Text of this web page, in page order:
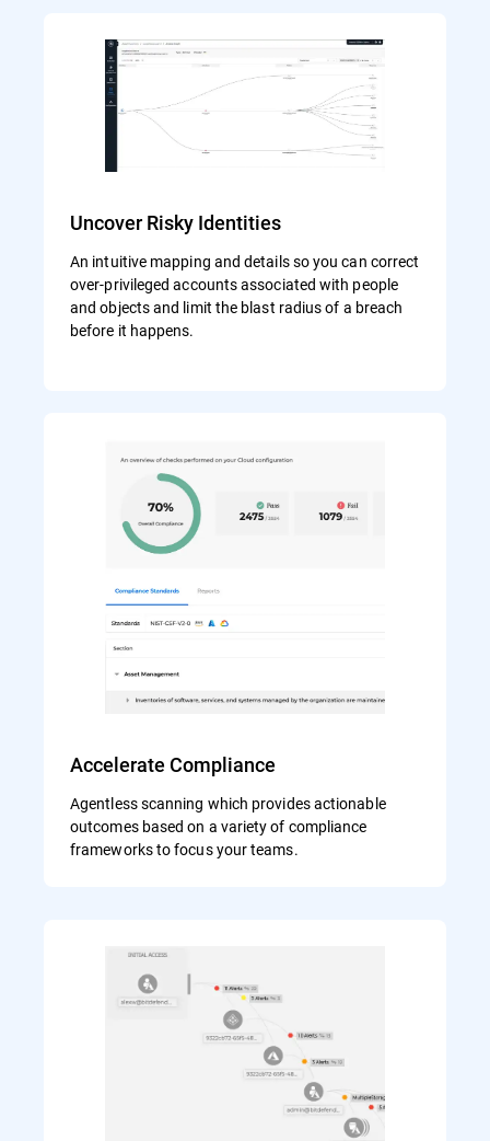
Uncover Risky Identities
An intuitive mapping and details so you can correct
over-privileged accounts associated with people
and objects and limit the blast radius of a breach
before it happens.
Accelerate Compliance
Agentless scanning which provides actionable
outcomes based on a variety of compliance
frameworks to focus your teams.